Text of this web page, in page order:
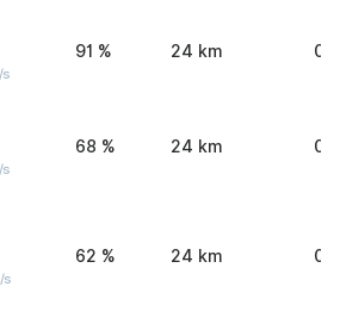
s
91 % 24 km 0
s
68 % 24 km 0
s
62 % 24 km 0